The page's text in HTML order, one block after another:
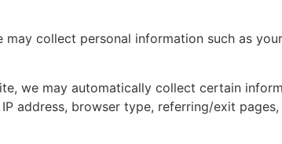
collect personal information such as
we may automatically collect certain
address, browser type, referring/exit